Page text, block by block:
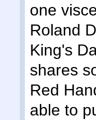
one
Roland
King's
shares
Red
able to